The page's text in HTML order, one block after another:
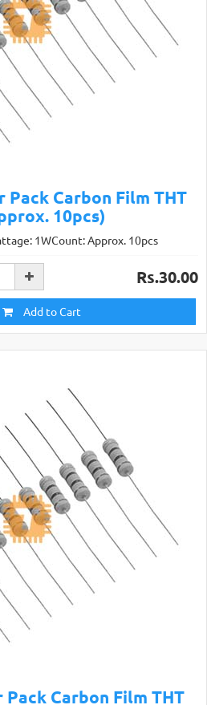
Pack Carbon Film THT
10pcs)
1WCount: Approx. 10pcs
Rs.30.00
Add to Cart
Pack Carbon Film THT